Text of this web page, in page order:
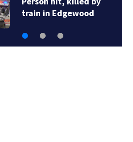
train in Edgewood